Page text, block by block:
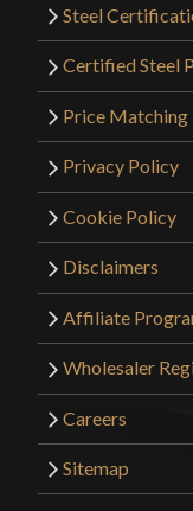
Steel
Certified Steel
Price Matching
Privacy Policy
Cookie Policy
Disclaimers
Affiliate
Wholesaler
Careers
Sitemap